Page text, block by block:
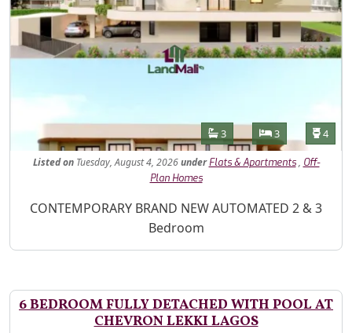
Features
Bathrooms
3 Bedrooms
3 4
Listed onTuesday, August 4, 2026under Flats & Apartments, Off-
Plan Homes
Property Description
CONTEMPORARY BRAND NEW AUTOMATED 2 & 3
Bedroom
6 BEDROOM FULLY DETACHED WITH POOL AT
CHEVRON LEKKI LAGOS